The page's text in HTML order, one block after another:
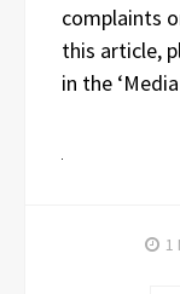
complaints
this article,
in the
1